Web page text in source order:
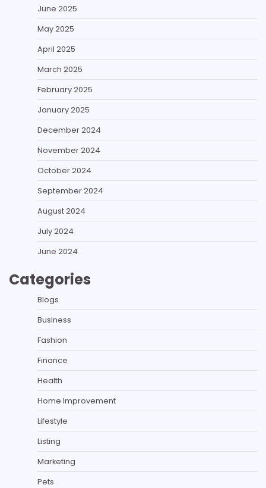
June 2025
May 2025
April 2025
March 2025
February 2025
January 2025
December 2024
November 2024
October 2024
September 2024
August 2024
July 2024
June 2024
Categories
Blogs
Business
Fashion
Finance
Health
Home Improvement
Lifestyle
Listing
Marketing
Pets